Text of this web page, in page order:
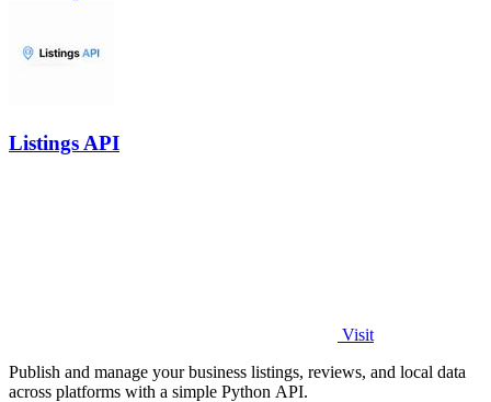
Listings API
Visit
Publish and manage your business listings, reviews, and local data
across platforms with a simple Python API.